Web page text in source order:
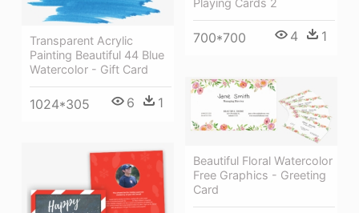
Playing Cards 2
700*700 4 1
Transparent Acrylic
Painting Beautiful 44 Blue
Watercolor - Gift Card
1024*305 6 1
Beautiful Floral Watercolor
Free Graphics - Greeting
Card